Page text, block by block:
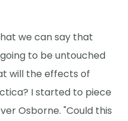
we can say that
to be untouched
will the effects of
I started to piece
Osborne. "Could this